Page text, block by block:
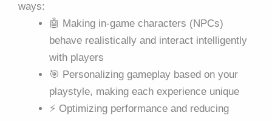
ways:
🤖 Making in-game characters (NPCs)
behave realistically and interact intelligently
with players
🎯 Personalizing gameplay based on your
playstyle, making each experience unique
⚡ Optimizing performance and reducing